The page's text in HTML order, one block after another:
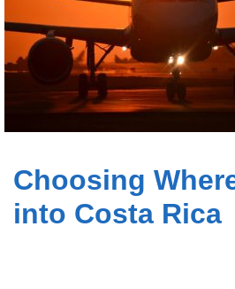
Choosing
into Costa Rica